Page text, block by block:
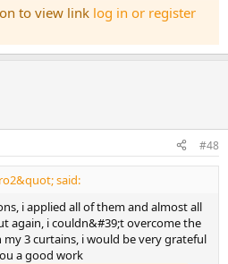
to view link log in or register
#48
said:
i applied all of them and almost all
again, i couldn&#39;t overcome the
3 curtains, i would be very grateful
a good work